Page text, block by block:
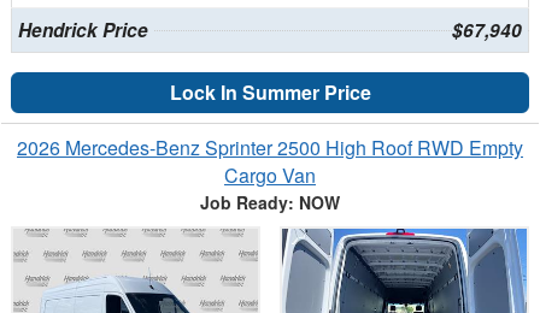
Hendrick Price $67,940
Lock In Summer Price
2026 Mercedes-Benz Sprinter 2500 High Roof RWD Empty
Cargo Van
Job Ready: NOW